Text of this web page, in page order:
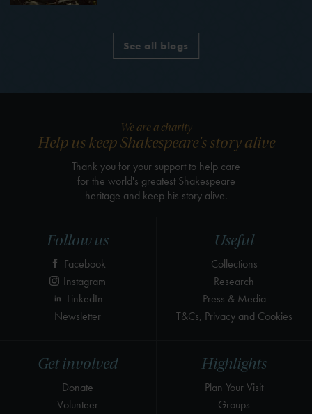
See all blogs
Highlights
Plan Your Visit
Groups
Get involved
Donate
Volunteer
Useful
Collections
Research
Press & Media
T&Cs, Privacy and Cookies
Follow us
Facebook
Instagram
LinkedIn
Newsletter
We are a charity
Help us keep Shakespeare's story alive
Thank you for your support to help care
for the world's greatest Shakespeare
heritage and keep his story alive.